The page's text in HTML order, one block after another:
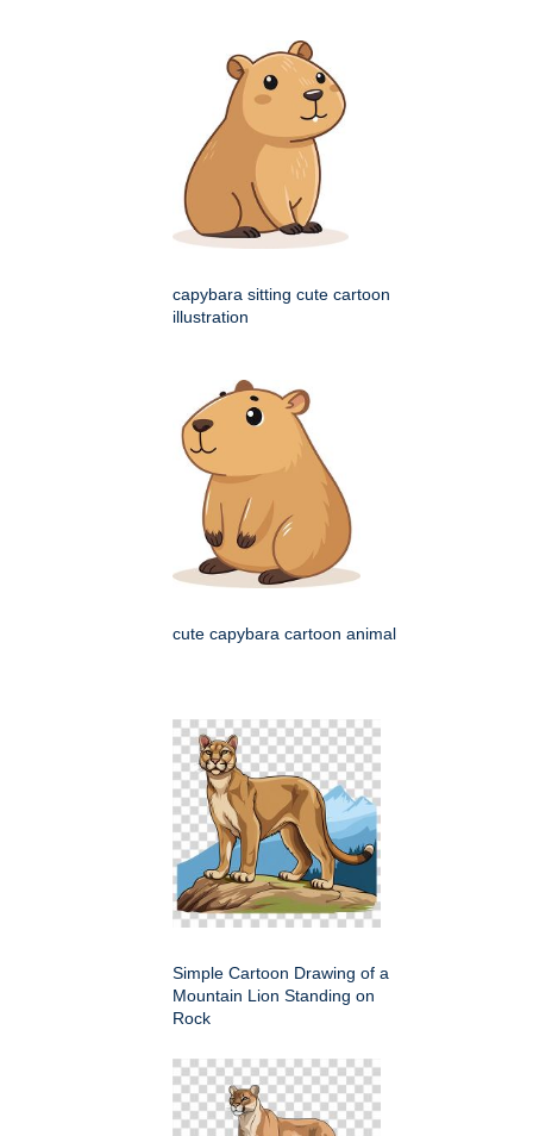
capybara sitting cute cartoon
illustration
cute capybara cartoon animal
Simple Cartoon Drawing of a
Mountain Lion Standing on
Rock